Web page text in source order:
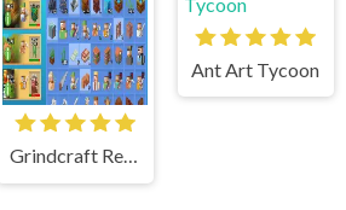
Grindcraft Remastered
Ant Art Tycoon